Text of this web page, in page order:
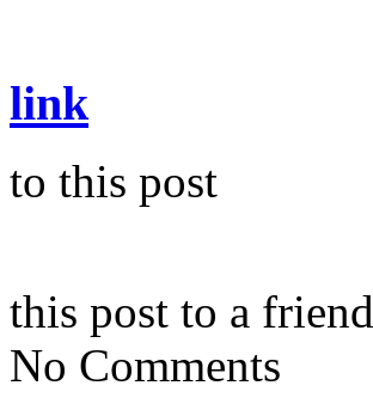
link
to this post
this post to a friend
No Comments